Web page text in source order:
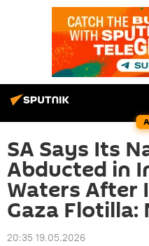
SA Says Its
Abducted in
Waters After
Gaza Flotilla:
20:35 19.05.2026